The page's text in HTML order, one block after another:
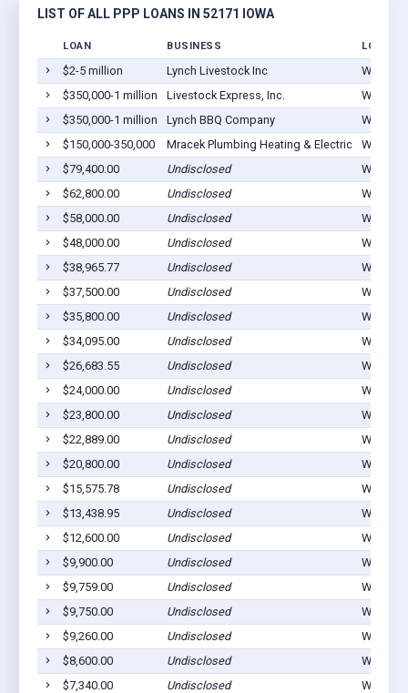
LIST OF ALL PPP LOANS IN 52171 IOWA
LOAN BUSINESS
$2-5 million Lynch Livestock Inc
$350,000-1 million
Livestock Express, Inc.
$350,000-1 million
Lynch BBQ Company
$150,000-350,000
Mracek Plumbing Heating & Electric
$79,400.00
Undisclosed
$62,800.00
Undisclosed
$58,000.00
Undisclosed
$48,000.00
Undisclosed
$38,965.77
Undisclosed
$37,500.00
Undisclosed
$35,800.00
Undisclosed
$34,095.00
Undisclosed
$26,683.55
Undisclosed
$24,000.00
Undisclosed
$23,800.00
Undisclosed
$22,889.00
Undisclosed
$20,800.00
Undisclosed
$15,575.78
Undisclosed
$13,438.95
Undisclosed
$12,600.00
Undisclosed
$9,900.00
Undisclosed
$9,759.00
Undisclosed
$9,750.00
Undisclosed
$9,260.00
Undisclosed
$8,600.00
Undisclosed
$7,340.00
Undisclosed